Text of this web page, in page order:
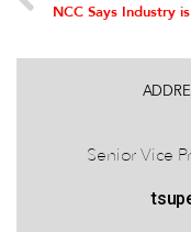
Senior Vice